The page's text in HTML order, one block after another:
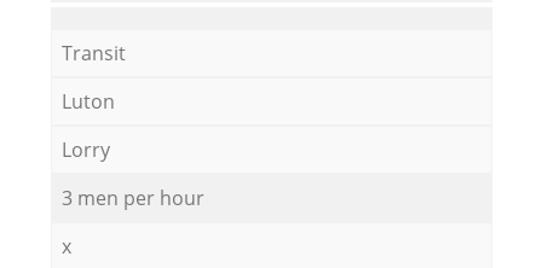
Transit
Luton
Lorry
3 men per hour
x